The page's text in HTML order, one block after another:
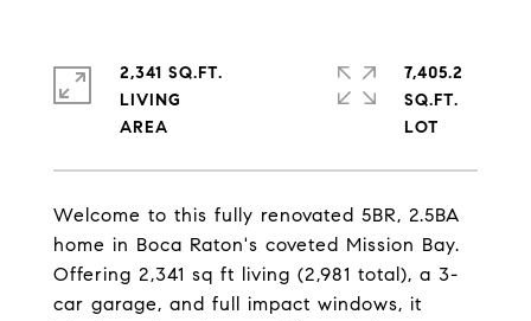
Welcome to this fully renovated 5BR, 2.5BA
home in Boca Raton's coveted Mission Bay.
Offering 2,341 sq ft living (2,981 total), a 3-
car garage, and full impact windows, it
2,341 SQ.FT.
LIVING
7,405.2
SQ.FT.